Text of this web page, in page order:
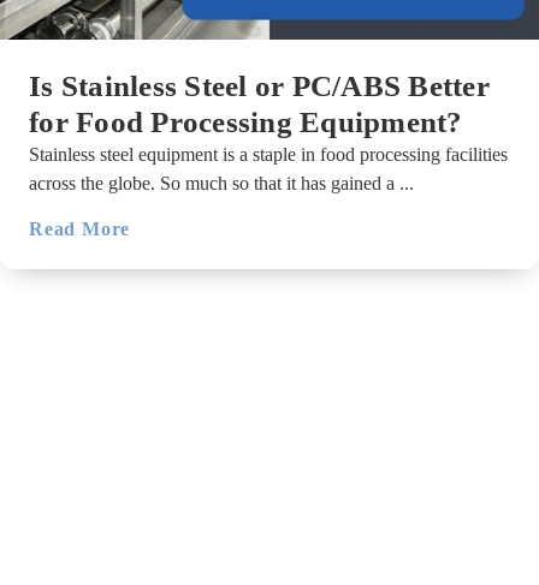
Is Stainless Steel or PC/ABS Better
for Food Processing Equipment?
Stainless steel equipment is a staple in food processing facilities
across the globe. So much so that it has gained a ...
Read More